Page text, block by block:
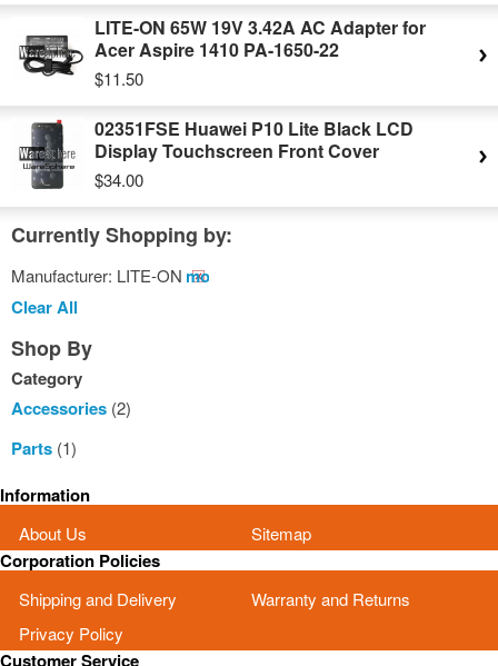
LITE-ON 65W 19V 3.42A AC Adapter for
Acer Aspire 1410 PA-1650-22
$11.50
02351FSE Huawei P10 Lite Black LCD
Display Touchscreen Front Cover
$34.00
Currently Shopping by:
Manufacturer: LITE-ONRemove
Clear All
Shop By
Category
Accessories (2)
Parts (1)
Information
About Us Sitemap
Corporation Policies
Shipping and Delivery
Warranty and Returns
Privacy Policy
Customer Service